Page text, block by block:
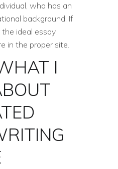
who has an
background. If
the ideal essay
in the proper site.
I